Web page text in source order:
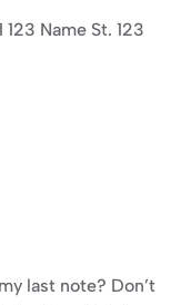
Name St. 123
last note? Don’t